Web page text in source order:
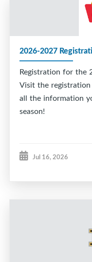
2026-2027
Registration for the
Visit the
all the information
season!
Jul 16, 2026